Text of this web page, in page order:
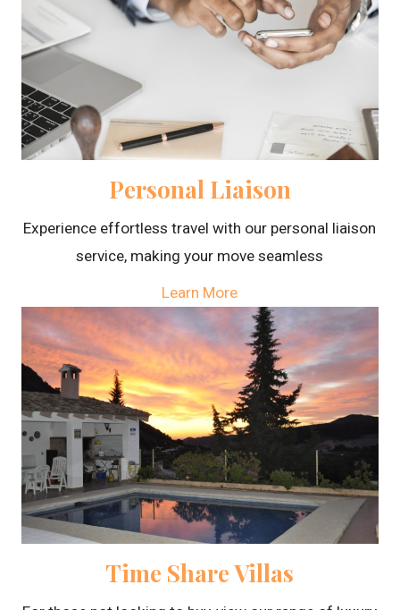
Personal Liaison
Experience effortless travel with our personal liaison
service, making your move seamless
Learn More
Time Share Villas